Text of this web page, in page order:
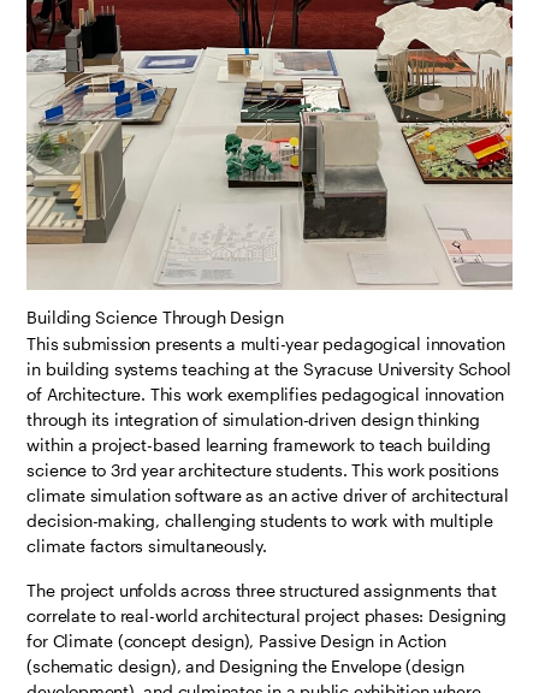
Building Science Through Design
This submission presents a multi-year pedagogical innovation
in building systems teaching at the Syracuse University School
of Architecture. This work exemplifies pedagogical innovation
through its integration of simulation-driven design thinking
within a project-based learning framework to teach building
science to 3rd year architecture students. This work positions
climate simulation software as an active driver of architectural
decision-making, challenging students to work with multiple
climate factors simultaneously.
The project unfolds across three structured assignments that
correlate to real-world architectural project phases: Designing
for Climate (concept design), Passive Design in Action
(schematic design), and Designing the Envelope (design